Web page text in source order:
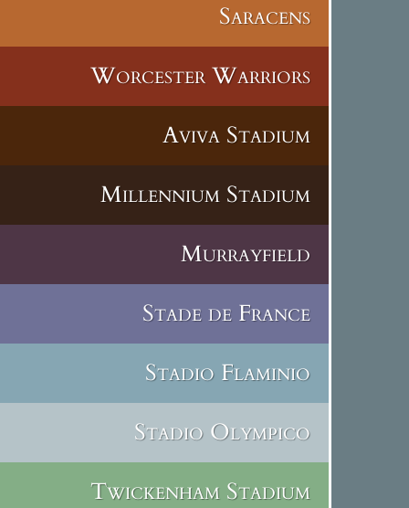
Saracens
Worcester Warriors
Aviva Stadium
Millennium Stadium
Murrayfield
Stade de France
Stadio Flaminio
Stadio Olympico
Twickenham Stadium